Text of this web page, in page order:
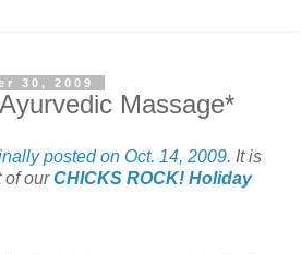
30, 2009
Massage*
posted on Oct. 14, 2009. It is
of ourCHICKS ROCK! Holiday